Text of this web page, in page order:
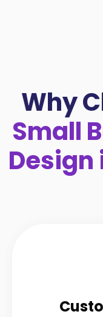
Why
Small